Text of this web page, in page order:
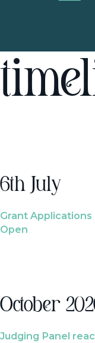
6th July
Grant Applications
Open
October
Judging Panel